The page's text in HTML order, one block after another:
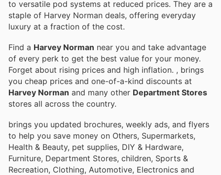
to versatile pod systems at reduced prices. They are a
staple of Harvey Norman deals, offering everyday
luxury at a fraction of the cost.
Find a Harvey Norman near you and take advantage
of every perk to get the best value for your money.
Forget about rising prices and high inflation. , brings
you cheap prices and one-of-a-kind discounts at
Harvey Norman and many other Department Stores
stores all across the country.
brings you updated brochures, weekly ads, and flyers
to help you save money on Others, Supermarkets,
Health & Beauty, pet supplies, DIY & Hardware,
Furniture, Department Stores, children, Sports &
Recreation, Clothing, Automotive, Electronics and